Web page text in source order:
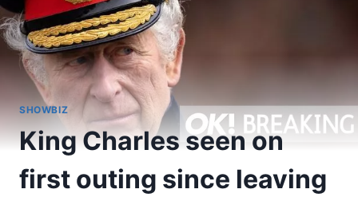
SHOWBIZ
King Charles seen on
first outing since leaving